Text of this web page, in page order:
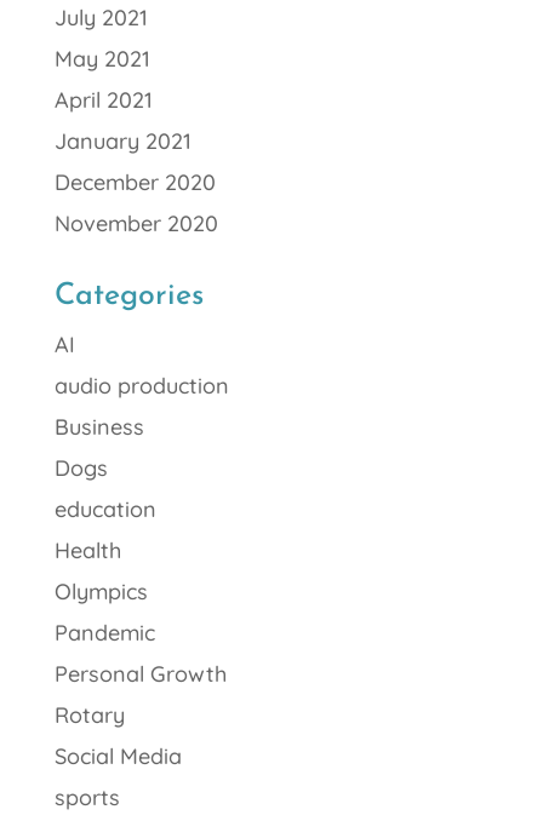
July 2021
May 2021
April 2021
January 2021
December 2020
November 2020
Categories
AI
audio production
Business
Dogs
education
Health
Olympics
Pandemic
Personal Growth
Rotary
Social Media
sports